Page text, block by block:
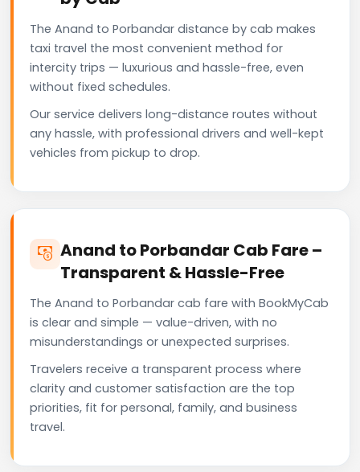
The Anand to Porbandar distance by cab makes
taxi travel the most convenient method for
intercity trips — luxurious and hassle-free, even
without fixed schedules.
Our service delivers long-distance routes without
any hassle, with professional drivers and well-kept
vehicles from pickup to drop.
Anand to Porbandar Cab Fare –
Transparent & Hassle-Free
The Anand to Porbandar cab fare with BookMyCab
is clear and simple — value-driven, with no
misunderstandings or unexpected surprises.
Travelers receive a transparent process where
clarity and customer satisfaction are the top
priorities, fit for personal, family, and business
travel.